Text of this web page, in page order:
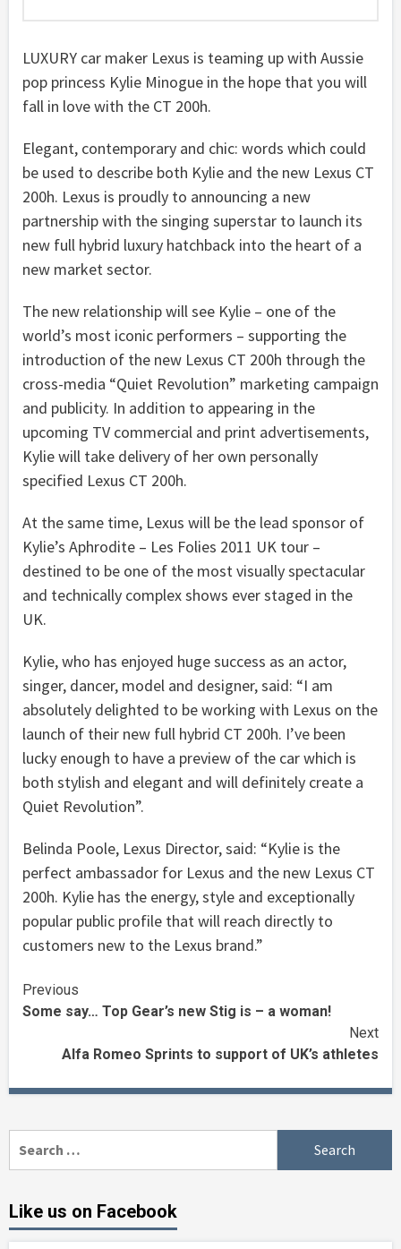
LUXURY car maker Lexus is teaming up with Aussie
pop princess Kylie Minogue in the hope that you will
fall in love with the CT 200h.
Elegant, contemporary and chic: words which could
be used to describe both Kylie and the new Lexus CT
200h. Lexus is proudly to announcing a new
partnership with the singing superstar to launch its
new full hybrid luxury hatchback into the heart of a
new market sector.
The new relationship will see Kylie – one of the
world’s most iconic performers – supporting the
introduction of the new Lexus CT 200h through the
cross-media “Quiet Revolution” marketing campaign
and publicity. In addition to appearing in the
upcoming TV commercial and print advertisements,
Kylie will take delivery of her own personally
specified Lexus CT 200h.
At the same time, Lexus will be the lead sponsor of
Kylie’s Aphrodite – Les Folies 2011 UK tour –
destined to be one of the most visually spectacular
and technically complex shows ever staged in the
UK.
Kylie, who has enjoyed huge success as an actor,
singer, dancer, model and designer, said: “I am
absolutely delighted to be working with Lexus on the
launch of their new full hybrid CT 200h. I’ve been
lucky enough to have a preview of the car which is
both stylish and elegant and will definitely create a
Quiet Revolution”.
Belinda Poole, Lexus Director, said: “Kylie is the
perfect ambassador for Lexus and the new Lexus CT
200h. Kylie has the energy, style and exceptionally
popular public profile that will reach directly to
customers new to the Lexus brand.”
Continue
Reading
Previous
Some say… Top Gear’s new Stig is – a woman!
Next
Alfa Romeo Sprints to support of UK’s athletes
for:
Like us on Facebook